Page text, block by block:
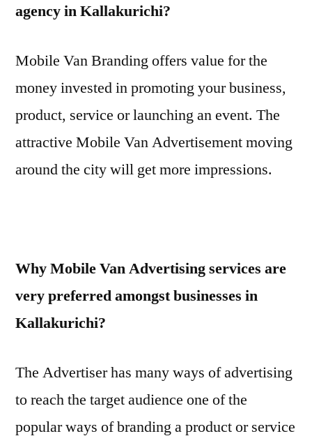
agency in Kallakurichi?
Mobile Van Branding offers value for the
money invested in promoting your business,
product, service or launching an event. The
attractive Mobile Van Advertisement moving
around the city will get more impressions.
Why Mobile Van Advertising services are
very preferred amongst businesses in
Kallakurichi?
The Advertiser has many ways of advertising
to reach the target audience one of the
popular ways of branding a product or service